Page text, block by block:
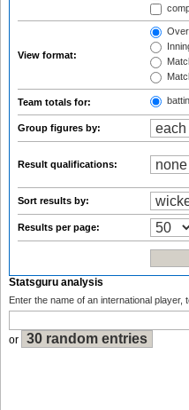
View format:
Team totals for:
Group figures by:
Result qualifications:
Sort results by:
Results per page:
Statsguru analysis
Enter the name of an international player,
or